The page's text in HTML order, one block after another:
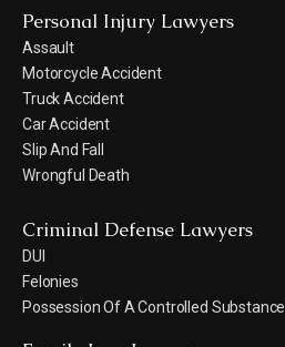
Personal Injury Lawyers
Assault
Motorcycle Accident
Truck Accident
Car Accident
Slip And Fall
Wrongful Death
Criminal Defense Lawyers
DUI
Felonies
Possession Of A Controlled Substance